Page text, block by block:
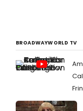
BROADWAYWORLD TV